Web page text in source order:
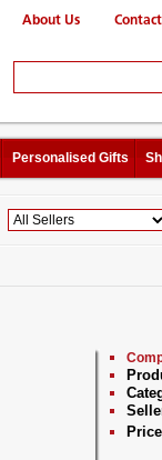
About Us
Personalised Gifts